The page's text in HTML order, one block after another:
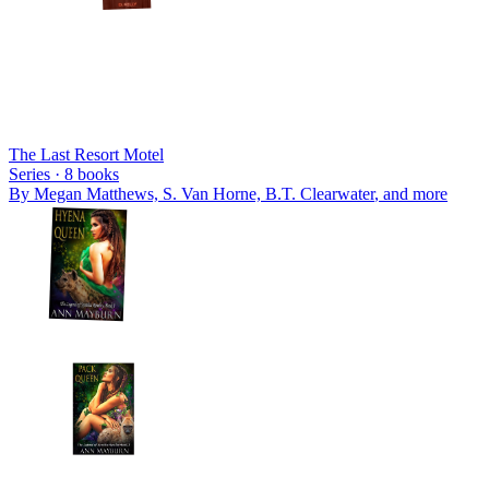
The Last Resort Motel
Series · 8 books
By Megan Matthews, S. Van Horne, B.T. Clearwater, and more